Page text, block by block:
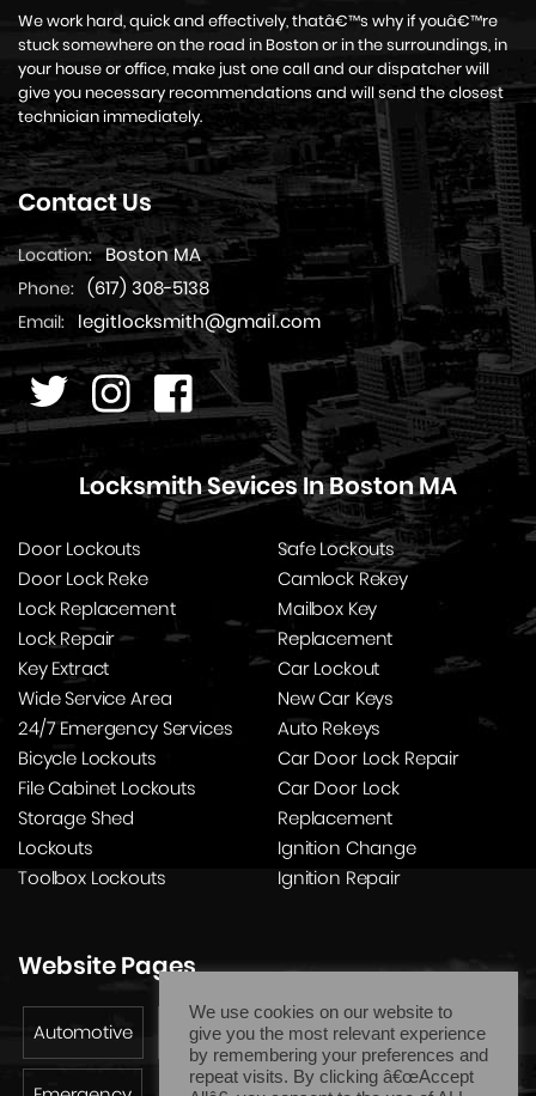
We work hard, quick and effectively, thatâ€™s why if youâ€™re
stuck somewhere on the road in Boston or in the surroundings, in
your house or office, make just one call and our dispatcher will
give you necessary recommendations and will send the closest
technician immediately.
Contact Us
Location: Boston MA
Phone: (617) 308-5138
Email: legitlocksmith@gmail.com
Locksmith Sevices In Boston MA
Door Lockouts
Door Lock Reke
Lock Replacement
Lock Repair
Key Extract
Wide Service Area
24/7 Emergency Services
Bicycle Lockouts
File Cabinet Lockouts
Storage Shed
Lockouts
Toolbox Lockouts
Safe Lockouts
Camlock Rekey
Mailbox Key
Replacement
Car Lockout
New Car Keys
Auto Rekeys
Car Door Lock Repair
Car Door Lock
Replacement
Ignition Change
Ignition Repair
Website Pages
Automotive Residential Commercial
We use cookies on our website to
give you the most relevant experience
by remembering your preferences and
repeat visits. By clicking â€œAccept